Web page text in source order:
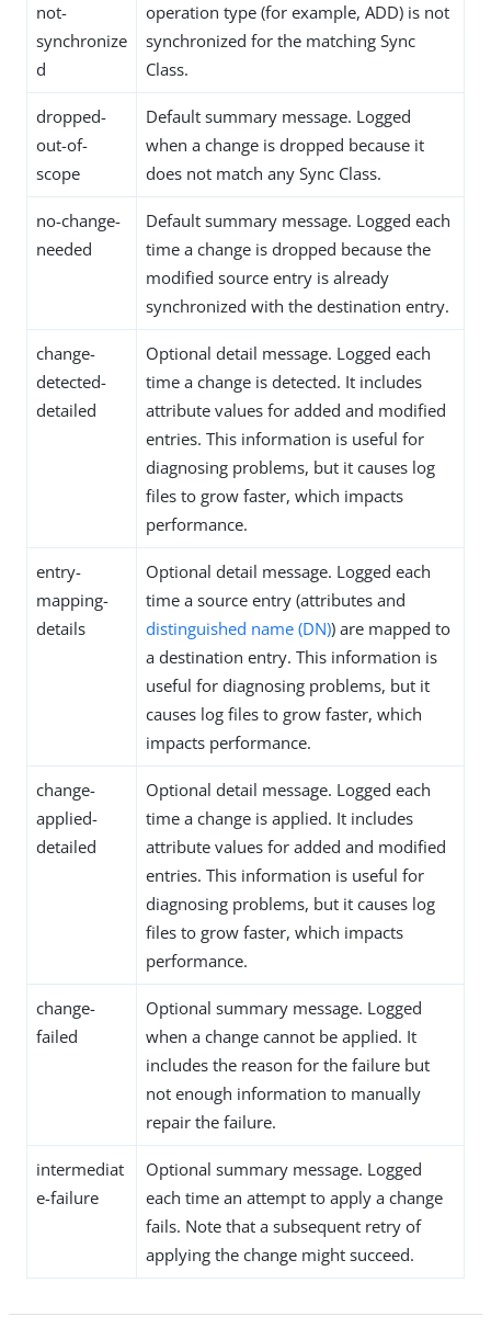
not-
synchronize
d
operation type (for example, ADD) is not
synchronized for the matching Sync
Class.
dropped-
out-of-
scope
Default summary message. Logged
when a change is dropped because it
does not match any Sync Class.
no-change-
needed
Default summary message. Logged each
time a change is dropped because the
modified source entry is already
synchronized with the destination entry.
change-
detected-
detailed
Optional detail message. Logged each
time a change is detected. It includes
attribute values for added and modified
entries. This information is useful for
diagnosing problems, but it causes log
files to grow faster, which impacts
performance.
entry-
mapping-
details
Optional detail message. Logged each
time a source entry (attributes and
distinguished name (DN)) are mapped to
a destination entry. This information is
useful for diagnosing problems, but it
causes log files to grow faster, which
impacts performance.
change-
applied-
detailed
Optional detail message. Logged each
time a change is applied. It includes
attribute values for added and modified
entries. This information is useful for
diagnosing problems, but it causes log
files to grow faster, which impacts
performance.
change-
failed
Optional summary message. Logged
when a change cannot be applied. It
includes the reason for the failure but
not enough information to manually
repair the failure.
intermediat
e-failure
Optional summary message. Logged
each time an attempt to apply a change
fails. Note that a subsequent retry of
applying the change might succeed.